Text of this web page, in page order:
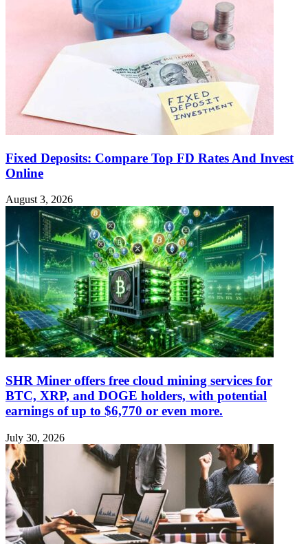
Fixed Deposits: Compare Top FD Rates And Invest
Online
August 3, 2026
SHR Miner offers free cloud mining services for
BTC, XRP, and DOGE holders, with potential
earnings of up to $6,770 or even more.
July 30, 2026